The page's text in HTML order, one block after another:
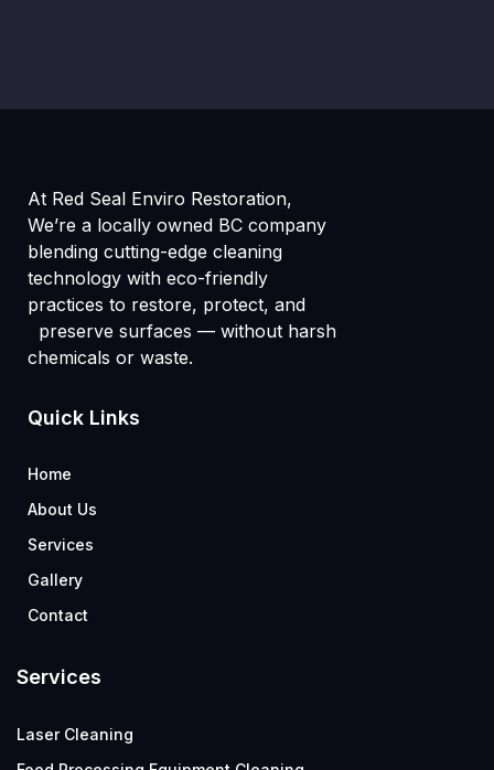
At Red Seal Enviro Restoration,
We’re a locally owned BC company
blending cutting-edge cleaning
technology with eco-friendly
practices to restore, protect, and
preserve surfaces — without harsh
chemicals or waste.
Quick Links
Home
About Us
Services
Gallery
Contact
Services
Laser Cleaning